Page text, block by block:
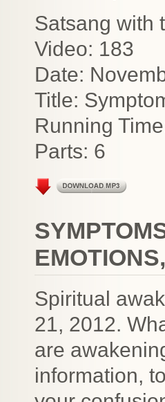
Satsang with
Video: 183
Date:
Title:
Running
Parts: 6
Spiritual
21, 2012.
are
information,